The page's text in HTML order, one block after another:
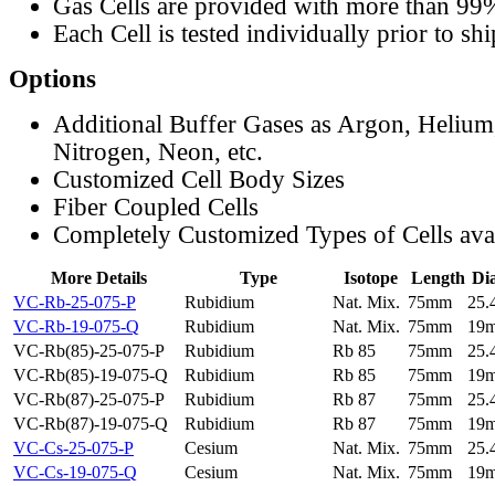
Gas Cells are provided with more than
Each Cell is tested individually prior to
Options
Additional Buffer Gases as Argon,
Nitrogen, Neon, etc.
Customized Cell Body Sizes
Fiber Coupled Cells
Completely Customized Types of Cells
More Details Type Isotope Length
VC-Rb-25-075-P
Rubidium Nat. Mix. 75mm
VC-Rb-19-075-Q
Rubidium Nat. Mix. 75mm
VC-Rb(85)-25-075-P
Rubidium Rb 85 75mm
VC-Rb(85)-19-075-Q
Rubidium Rb 85 75mm
VC-Rb(87)-25-075-P
Rubidium Rb 87 75mm
VC-Rb(87)-19-075-Q
Rubidium Rb 87 75mm
VC-Cs-25-075-P
Cesium Nat. Mix. 75mm
VC-Cs-19-075-Q
Cesium Nat. Mix. 75mm